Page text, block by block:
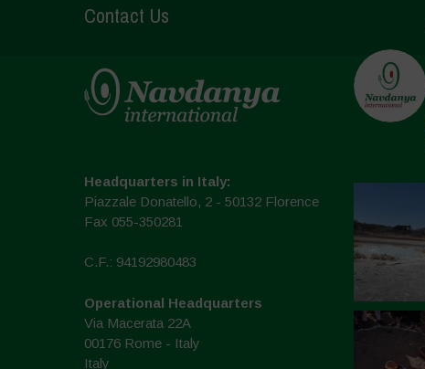
Contact Us
Headquarters in Italy:
Piazzale Donatello, 2 - 50132 Florence
Fax 055-350281
C.F.: 94192980483
Operational Headquarters
Via Macerata 22A
00176 Rome - Italy
Italy